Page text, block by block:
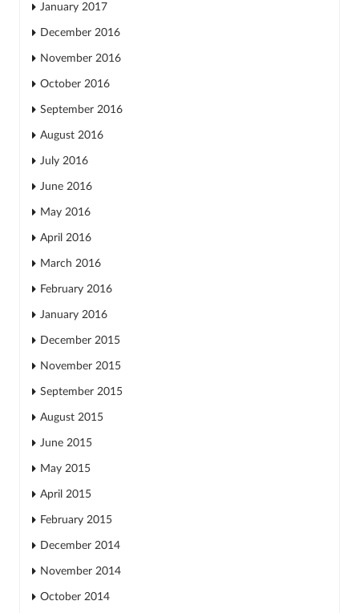
January 2017
December 2016
November 2016
October 2016
September 2016
August 2016
July 2016
June 2016
May 2016
April 2016
March 2016
February 2016
January 2016
December 2015
November 2015
September 2015
August 2015
June 2015
May 2015
April 2015
February 2015
December 2014
November 2014
October 2014